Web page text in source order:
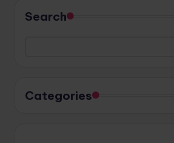
Search
Categories